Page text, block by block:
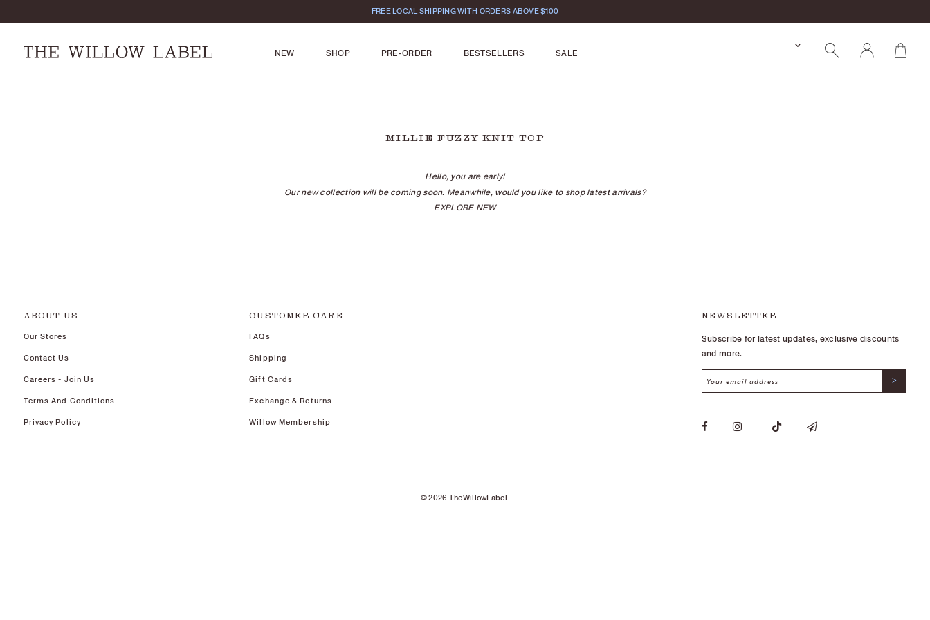
FREE LOCAL SHIPPING WITH ORDERS ABOVE $100
NEW SHOP PRE-ORDER BESTSELLERS SALE
MILLIE FUZZY KNIT TOP
Hello, you are early!
Our new collection will be coming soon. Meanwhile, would you like to shop latest arrivals?
EXPLORE NEW
ABOUT US
Our Stores
Contact Us
Careers - Join Us
Terms And Conditions
Privacy Policy
CUSTOMER CARE
FAQs
Shipping
Gift Cards
Exchange & Returns
Willow Membership
NEWSLETTER
Subscribe for latest updates, exclusive discounts
and more.
© 2026 TheWillowLabel.